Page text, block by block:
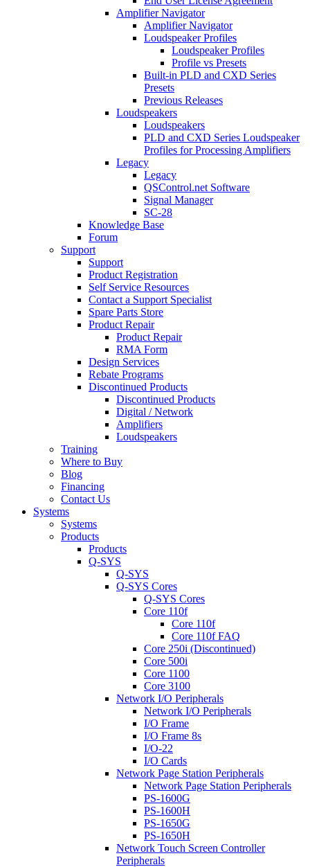
Amplifier Navigator
Amplifier Navigator
Loudspeaker Profiles
Loudspeaker Profiles
Profile vs Presets
Built-in PLD and CXD Series
Presets
Previous Releases
Loudspeakers
Loudspeakers
PLD and CXD Series Loudspeaker
Profiles for Processing Amplifiers
Legacy
Legacy
QSControl.net Software
Signal Manager
SC-28
Knowledge Base
Forum
Support
Support
Product Registration
Self Service Resources
Contact a Support Specialist
Spare Parts Store
Product Repair
Product Repair
RMA Form
Design Services
Rebate Programs
Discontinued Products
Discontinued Products
Digital / Network
Amplifiers
Loudspeakers
Training
Where to Buy
Blog
Financing
Contact Us
Systems
Systems
Products
Products
Q-SYS
Q-SYS
Q-SYS Cores
Q-SYS Cores
Core 110f
Core 110f
Core 110f FAQ
Core 250i (Discontinued)
Core 500i
Core 1100
Core 3100
Network I/O Peripherals
Network I/O Peripherals
I/O Frame
I/O Frame 8s
I/O-22
I/O Cards
Network Page Station Peripherals
Network Page Station Peripherals
PS-1600G
PS-1600H
PS-1650G
PS-1650H
Network Touch Screen Controller
Peripherals